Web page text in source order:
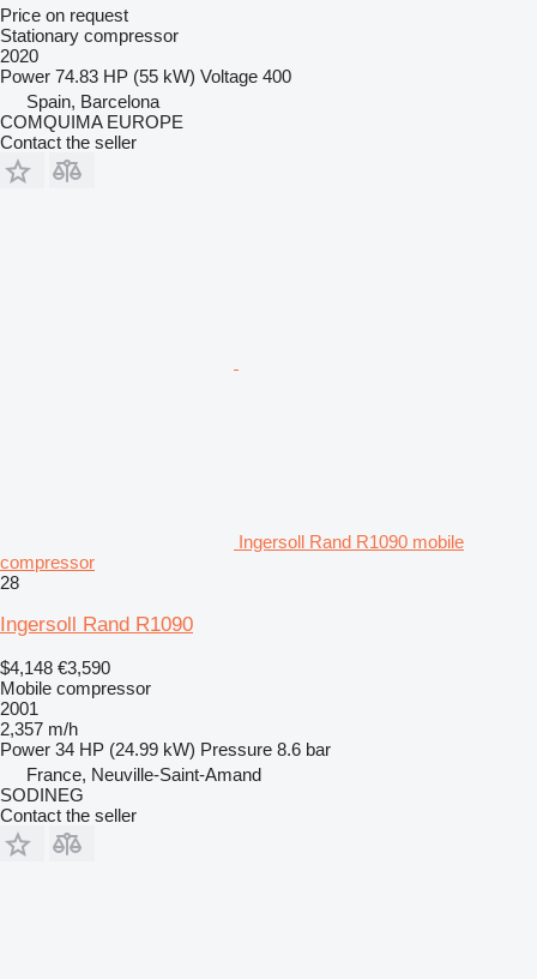
Price on request
Stationary compressor
2020
Power 74.83 HP (55 kW) Voltage 400
Spain, Barcelona
COMQUIMA EUROPE
Contact the seller
Ingersoll Rand R1090 mobile
compressor
28
Ingersoll Rand R1090
$4,148 €3,590
Mobile compressor
2001
2,357 m/h
Power 34 HP (24.99 kW) Pressure 8.6 bar
France, Neuville-Saint-Amand
SODINEG
Contact the seller